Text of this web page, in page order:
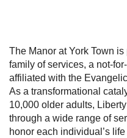
The Manor at York Town
family of services, a not-
affiliated with the
As a transformational
10,000 older adults,
through a wide range of
honor each individual’s